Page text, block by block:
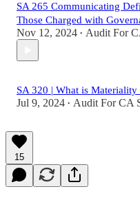
SA 265 Communicating
Those Charged with
Nov 12, 2024 • Audit For
SA 320 | What is
Jul 9, 2024 • Audit For CA
15